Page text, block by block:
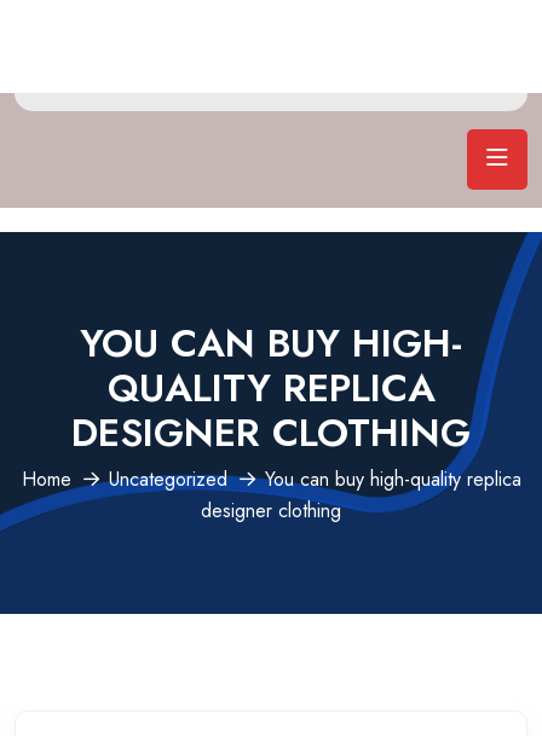
YOU CAN BUY HIGH-
QUALITY REPLICA
DESIGNER CLOTHING
Home Uncategorized
You can buy high-quality replica
designer clothing